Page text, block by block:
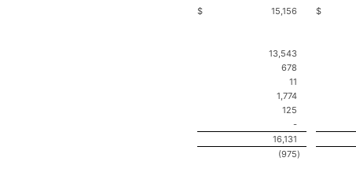
$ 15,156 $
13,543
678
11
1,774
125
-
16,131
(975)